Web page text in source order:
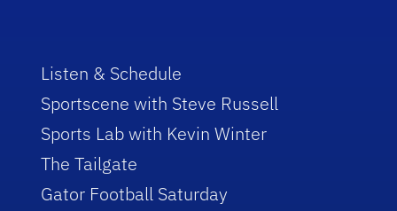
Listen & Schedule
Sportscene with Steve Russell
Sports Lab with Kevin Winter
The Tailgate
Gator Football Saturday